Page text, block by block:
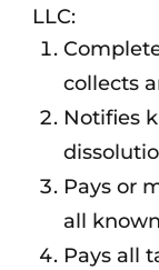
LLC:
collects
Notifies
Pays or
all
Pays all